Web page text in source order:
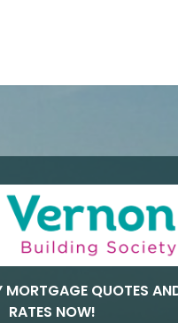
MORTGAGE QUOTES
RATES NOW!